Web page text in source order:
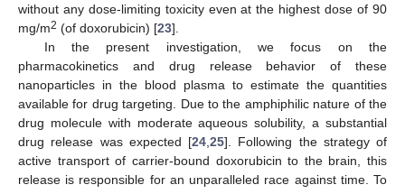
without any dose-limiting toxicity even at the highest dose of 90
mg/m2 (of doxorubicin) [23].
In the present investigation, we focus on the
pharmacokinetics and drug release behavior of these
nanoparticles in the blood plasma to estimate the quantities
available for drug targeting. Due to the amphiphilic nature of the
drug molecule with moderate aqueous solubility, a substantial
drug release was expected [24 25]. Following the strategy of
active transport of carrier-bound doxorubicin to the brain, this
release is responsible for an unparalleled race against time. To